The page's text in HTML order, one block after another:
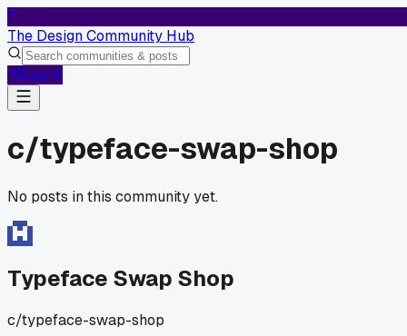
T
The Design Community Hub
Log In
c/typeface-swap-shop
No posts in this community yet.
Typeface Swap Shop
c/typeface-swap-shop